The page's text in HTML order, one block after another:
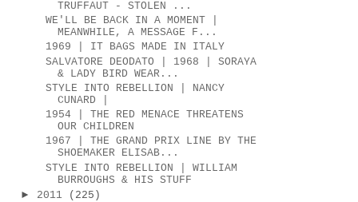
TRUFFAUT - STOLEN ...
WE'LL BE BACK IN A MOMENT |
MEANWHILE, A MESSAGE F...
1969 | IT BAGS MADE IN ITALY
SALVATORE DEODATO | 1968 | SORAYA
& LADY BIRD WEAR...
STYLE INTO REBELLION | NANCY
CUNARD |
1954 | THE RED MENACE THREATENS
OUR CHILDREN
1967 | THE GRAND PRIX LINE BY THE
SHOEMAKER ELISAB...
STYLE INTO REBELLION | WILLIAM
BURROUGHS & HIS STUFF
► 2011
(225)